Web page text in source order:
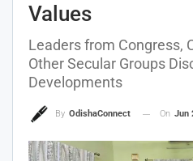
Values
Leaders from Congress,
Other Secular Groups
Developments
By OdishaConnect On Jun